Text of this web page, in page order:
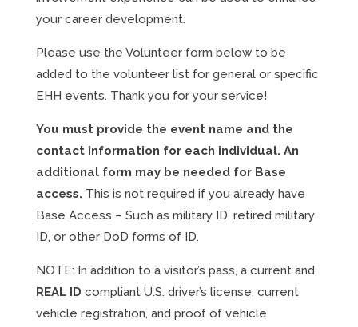
your career development.
Please use the Volunteer form below to be
added to the volunteer list for general or specific
EHH events. Thank you for your service!
You must provide the event name and the
contact information for each individual. An
additional form may be needed for Base
access. This is not required if you already have
Base Access – Such as military ID, retired military
ID, or other DoD forms of ID.
NOTE: In addition to a visitor’s pass, a current and
REAL ID compliant U.S. driver’s license, current
vehicle registration, and proof of vehicle